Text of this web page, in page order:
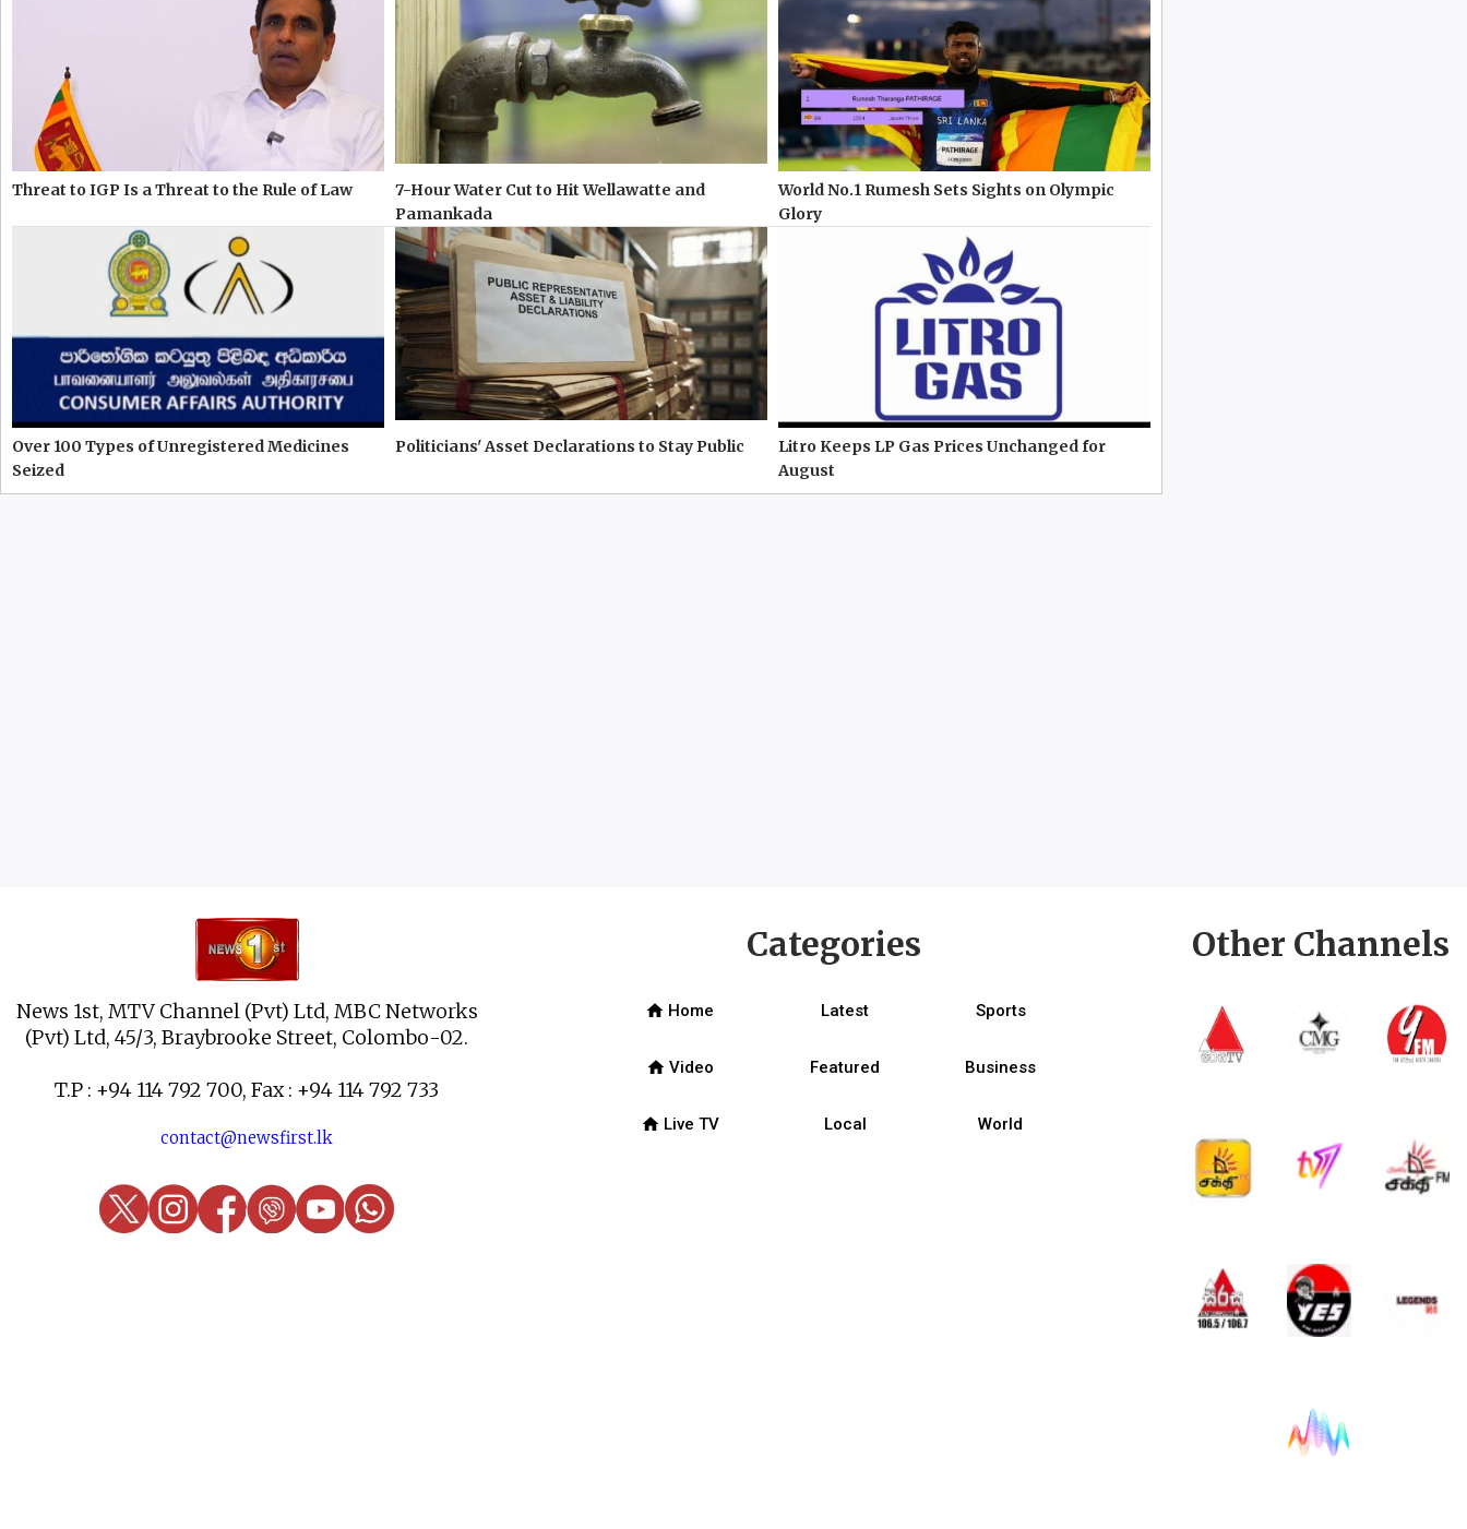
Threat to IGP Is a Threat to the Rule of Law
7-Hour Water Cut to Hit Wellawatte and
Pamankada
World No.1 Rumesh Sets Sights on Olympic
Glory
Over 100 Types of Unregistered Medicines
Seized
Politicians' Asset Declarations to Stay Public
Litro Keeps LP Gas Prices Unchanged for
August
News 1st, MTV Channel (Pvt) Ltd, MBC Networks
(Pvt) Ltd, 45/3, Braybrooke Street, Colombo-02.
T.P : +94 114 792 700, Fax : +94 114 792 733
contact@newsfirst.lk
Categories
home Home Latest Sports
home Video Featured Business
home Live TV Local World
Other Channels